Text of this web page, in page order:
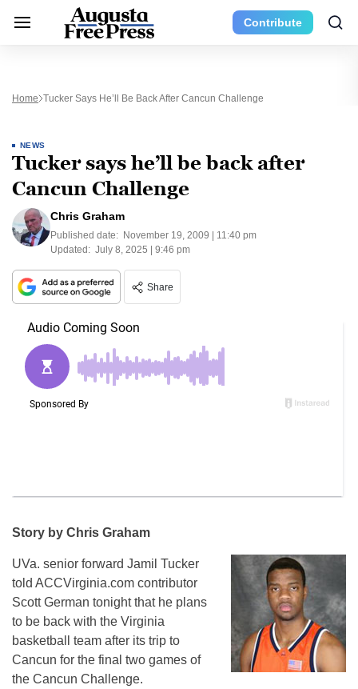
Contribute
Home Tucker Says He’ll Be Back After Cancun Challenge
NEWS
Tucker says he’ll be back after
Cancun Challenge
Chris Graham
Published date: November 19, 2009 | 11:40 pm
Updated: July 8, 2025 | 9:46 pm
Share
Story by Chris Graham
UVa. senior forward Jamil Tucker
told ACCVirginia.com contributor
Scott German tonight that he plans
to be back with the Virginia
basketball team after its trip to
Cancun for the final two games of
the Cancun Challenge.